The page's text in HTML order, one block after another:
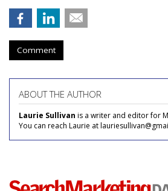
Comment
ABOUT THE AUTHOR
Laurie Sullivan is a writer and editor for
You can reach Laurie at